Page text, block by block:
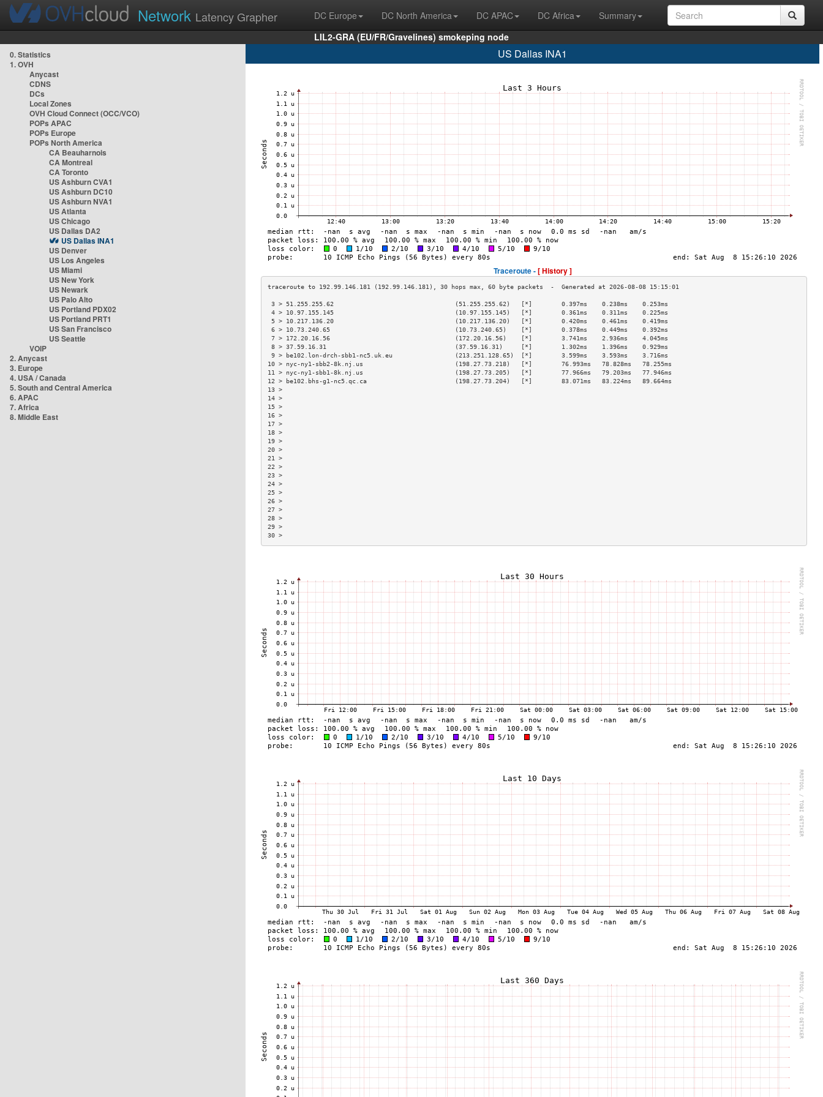
Network Latency Grapher DC Europe DC North America DC APAC DC Africa
Summary
LIL2-GRA (EU/FR/Gravelines) smokeping node
0. Statistics
1. OVH
Anycast
CDNS
DCs
Local Zones
OVH Cloud Connect (OCC/VCO)
POPs APAC
POPs Europe
POPs North America
CA Beauharnois
CA Montreal
CA Toronto
US Ashburn CVA1
US Ashburn DC10
US Ashburn NVA1
US Atlanta
US Chicago
US Dallas DA2
US Dallas INA1
US Denver
US Los Angeles
US Miami
US New York
US Newark
US Palo Alto
US Portland PDX02
US Portland PRT1
US San Francisco
US Seattle
VOIP
2. Anycast
3. Europe
4. USA / Canada
5. South and Central America
6. APAC
7. Africa
8. Middle East
US Dallas INA1
Traceroute -[ History ]
3 > 51.255.255.62                                 (51.255.255.62)   [*]        0.397ms    0.238ms    0.253ms
4 > 10.97.155.145                                 (10.97.155.145)   [*]        0.361ms    0.311ms    0.225ms
5 > 10.217.136.20                                 (10.217.136.20)   [*]        0.420ms    0.461ms    0.419ms
6 > 10.73.240.65                                  (10.73.240.65)    [*]        0.378ms    0.449ms    0.392ms
7 > 172.20.16.56                                  (172.20.16.56)    [*]        3.741ms    2.936ms    4.045ms
8 > 37.59.16.31                                   (37.59.16.31)     [*]        1.302ms    1.396ms    0.929ms
9 > be102.lon-drch-sbb1-nc5.uk.eu                 (213.251.128.65)  [*]        3.599ms    3.593ms    3.716ms
10 > nyc-ny1-sbb2-8k.nj.us                         (198.27.73.218)   [*]        76.993ms   78.828ms   78.255ms
11 > nyc-ny1-sbb1-8k.nj.us                         (198.27.73.205)   [*]        77.966ms   79.203ms   77.946ms
12 > be102.bhs-g1-nc5.qc.ca                        (198.27.73.204)   [*]        83.071ms   83.224ms   89.664ms
13 >
14 >
15 >
16 >
17 >
18 >
19 >
20 >
21 >
22 >
23 >
24 >
25 >
26 >
27 >
28 >
29 >
30 >